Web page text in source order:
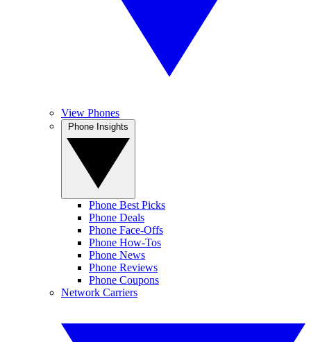
View Phones
Phone Best Picks
Phone Deals
Phone Face-Offs
Phone How-Tos
Phone News
Phone Reviews
Phone Coupons
Network Carriers